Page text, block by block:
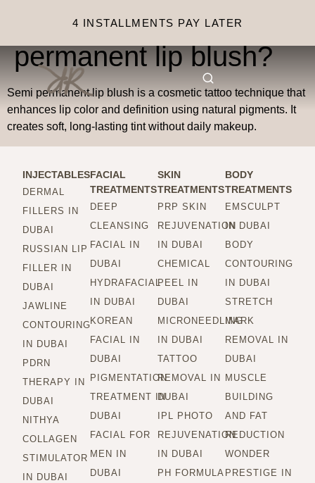
4 INSTALLMENTS PAY LATER
What is semi
permanent lip blush?
Semi permanent lip blush is a cosmetic tattoo technique that
enhances lip color and definition using natural pigments. It
creates soft, long-lasting tint without daily makeup.
INJECTABLES
DERMAL
FILLERS IN
DUBAI
RUSSIAN LIP
FILLER IN
DUBAI
JAWLINE
CONTOURING
IN DUBAI
PDRN
THERAPY IN
DUBAI
NITHYA
COLLAGEN
STIMULATOR
IN DUBAI
FACIAL
TREATMENTS
DEEP
CLEANSING
FACIAL IN
DUBAI
HYDRAFACIAL
IN DUBAI
KOREAN
FACIAL IN
DUBAI
PIGMENTATION
TREATMENT IN
DUBAI
FACIAL FOR
MEN IN
DUBAI
SKIN
TREATMENTS
PRP SKIN
REJUVENATION
IN DUBAI
CHEMICAL
PEEL IN
DUBAI
MICRONEEDLING
IN DUBAI
TATTOO
REMOVAL IN
DUBAI
IPL PHOTO
REJUVENATION
IN DUBAI
PH FORMULA
BODY
TREATMENTS
EMSCULPT
IN DUBAI
BODY
CONTOURING
IN DUBAI
STRETCH
MARK
REMOVAL IN
DUBAI
MUSCLE
BUILDING
AND FAT
REDUCTION
WONDER
PRESTIGE IN